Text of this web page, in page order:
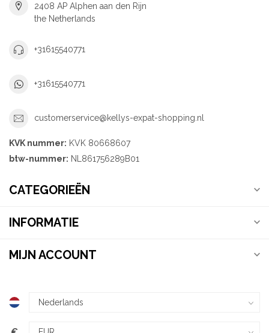
2408 AP Alphen aan den Rijn
the Netherlands
+31615540771
+31615540771
customerservice@kellys-expat-shopping.nl
KVK nummer: KVK 80668607
btw-nummer: NL861756289B01
CATEGORIEËN
INFORMATIE
MIJN ACCOUNT